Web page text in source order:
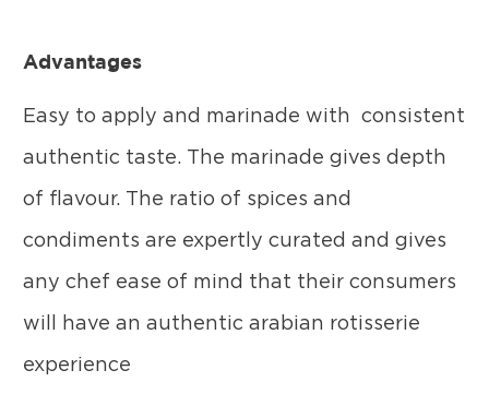
Advantages
Easy to apply and marinade with consistent
authentic taste. The marinade gives depth
of flavour. The ratio of spices and
condiments are expertly curated and gives
any chef ease of mind that their consumers
will have an authentic arabian rotisserie
experience